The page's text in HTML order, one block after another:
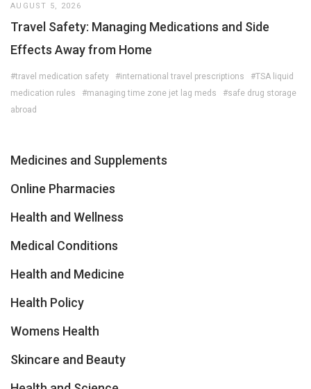
AUGUST 5, 2026
Travel Safety: Managing Medications and Side
Effects Away from Home
#travel medication safety #international travel prescriptions
#TSA liquid
medication rules
#managing time zone jet lag meds
#safe drug storage
abroad
Medicines and Supplements
Online Pharmacies
Health and Wellness
Medical Conditions
Health and Medicine
Health Policy
Womens Health
Skincare and Beauty